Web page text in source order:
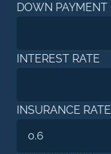
DOWN PAYMENT
INTEREST RATE
INSURANCE RATE